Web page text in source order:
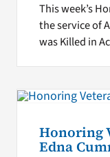
This week’s
the service of
was Killed in
Honoring
Edna